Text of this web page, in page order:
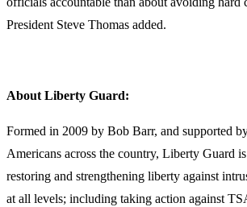
President Steve Thomas added.
About Liberty Guard:
Formed in 2009 by Bob Barr, and supported
Americans across the country, Liberty Guard
restoring and strengthening liberty against
at all levels; including taking action against